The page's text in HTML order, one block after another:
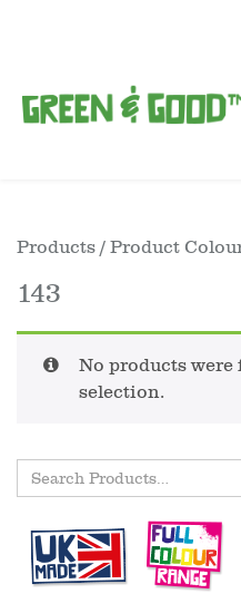
Products / Product
143
No products
selection.